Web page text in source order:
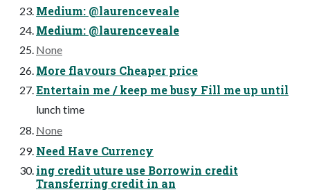
Medium: @laurenceveale
Medium: @laurenceveale
None
More flavours Cheaper price
Entertain me / keep me busy Fill me up until
lunch time
None
Need Have Currency
ing credit uture use Borrowin credit
Transferring credit in an